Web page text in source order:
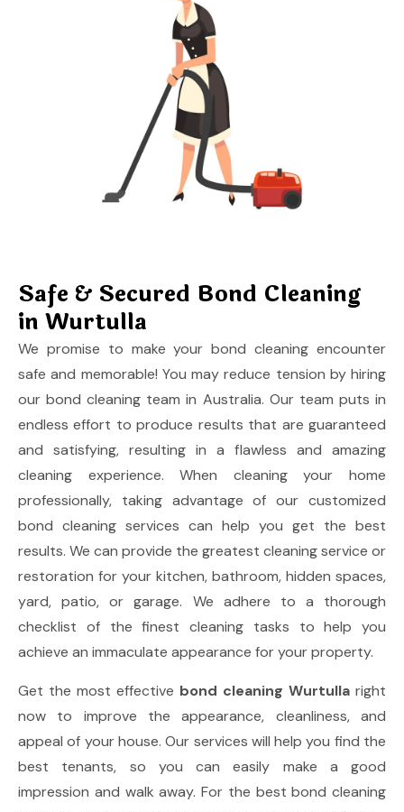
Safe & Secured Bond Cleaning
in Wurtulla
We promise to make your bond cleaning encounter
safe and memorable! You may reduce tension by hiring
our bond cleaning team in Australia. Our team puts in
endless effort to produce results that are guaranteed
and satisfying, resulting in a flawless and amazing
cleaning experience. When cleaning your home
professionally, taking advantage of our customized
bond cleaning services can help you get the best
results. We can provide the greatest cleaning service or
restoration for your kitchen, bathroom, hidden spaces,
yard, patio, or garage. We adhere to a thorough
checklist of the finest cleaning tasks to help you
achieve an immaculate appearance for your property.
Get the most effective bond cleaning Wurtulla right
now to improve the appearance, cleanliness, and
appeal of your house. Our services will help you find the
best tenants, so you can easily make a good
impression and walk away. For the best bond cleaning